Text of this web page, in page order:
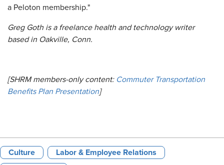
a Peloton membership."
Greg Goth is a freelance health and technology writer
based in Oakville, Conn.
[SHRM members-only content: Commuter Transportation
Benefits Plan Presentation]
Culture Labor & Employee Relations